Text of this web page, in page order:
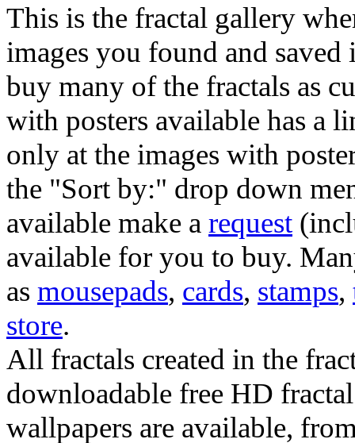
This is the fractal gallery
images you found and
buy many of the fractals as
with posters available has a
only at the images with
the "Sort by:" drop down
available make a request
available for you to buy.
as mousepads, cards, stamps,
store.
All fractals created in the
downloadable free HD
wallpapers are available,